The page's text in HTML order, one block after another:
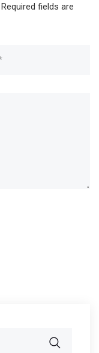
Required fields are